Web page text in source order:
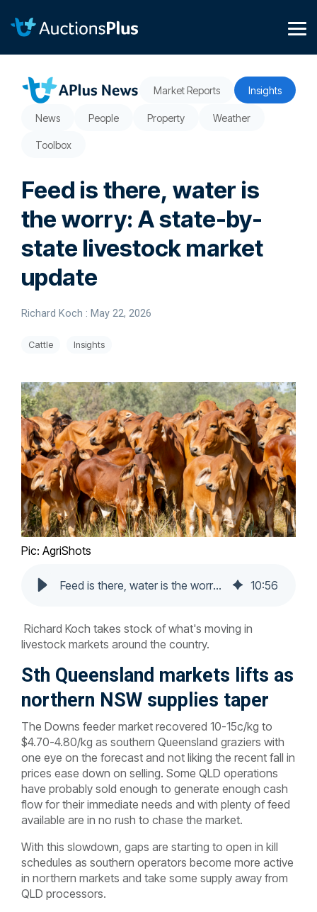
content.
Market Reports Insights
News People Property Weather
Toolbox
Feed is there, water is
the worry: A state-by-
state livestock market
update
Richard Koch : May 22, 2026
Cattle Insights
Pic: AgriShots
Feed is there, water is the worry: A state-by-state livestock market update 10:56
Richard Koch takes stock of what's moving in
livestock markets around the country.
Sth Queensland markets lifts as
northern NSW supplies taper
The Downs feeder market recovered 10-15c/kg to
$4.70-4.80/kg as southern Queensland graziers with
one eye on the forecast and not liking the recent fall in
prices ease down on selling. Some QLD operations
have probably sold enough to generate enough cash
flow for their immediate needs and with plenty of feed
available are in no rush to chase the market.
With this slowdown, gaps are starting to open in kill
schedules as southern operators become more active
in northern markets and take some supply away from
QLD processors.